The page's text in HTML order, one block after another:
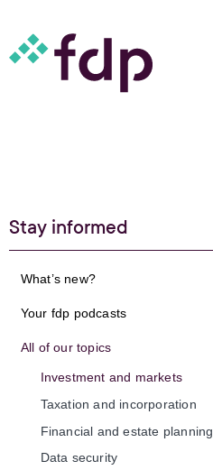
Stay informed
What’s new?
Your fdp podcasts
All of our topics
Investment and markets
Taxation and incorporation
Financial and estate planning
Data security